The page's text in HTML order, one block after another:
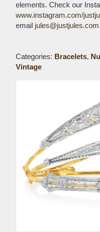
elements. Check our
www.instagram.com/
email jules@justjules.com
Categories: Bracelets,
Vintage